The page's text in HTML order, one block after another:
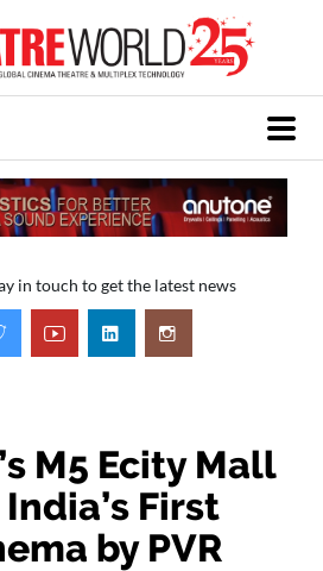
in touch to get the latest news
M5 Ecity Mall
First
by PVR